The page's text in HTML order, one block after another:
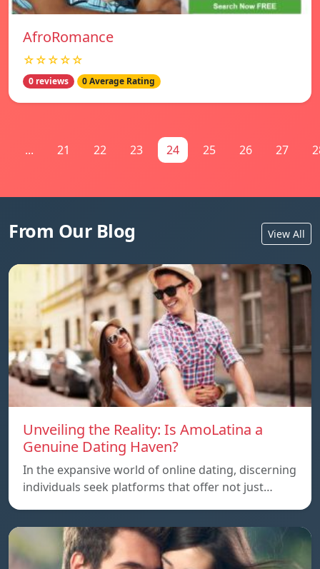
AfroRomance
☆☆☆☆☆
0 reviews 0 Average Rating
... 21 22 23 24 25 26 27
From Our Blog View All
Unveiling the Reality: Is AmoLatina a
Genuine Dating Haven?
In the expansive world of online dating, discerning
individuals seek platforms that offer not just…